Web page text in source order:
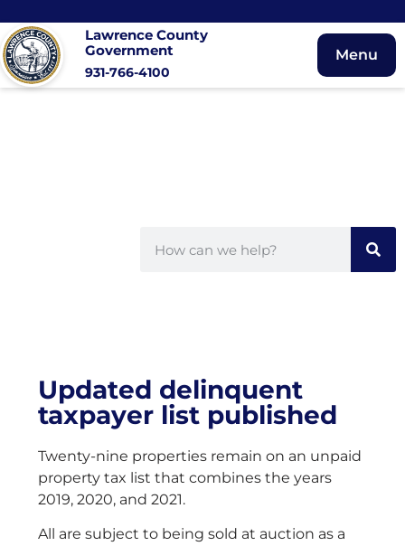
Lawrence County
Government
931-766-4100
Menu
Updated delinquent
taxpayer list published
Twenty-nine properties remain on an unpaid
property tax list that combines the years
2019, 2020, and 2021.
All are subject to being sold at auction as a